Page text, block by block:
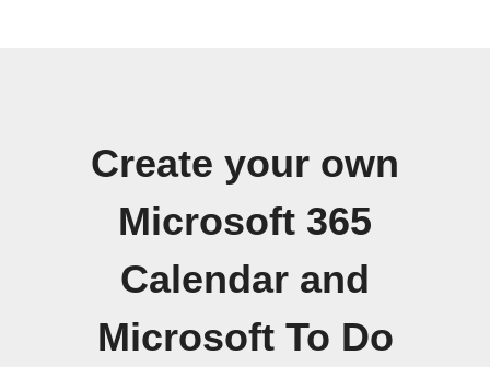
Create your own
Microsoft 365
Calendar and
Microsoft To Do